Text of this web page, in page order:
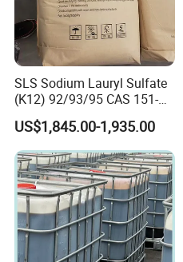
SLS Sodium Lauryl Sulfate
(K12) 92/93/95 CAS 151-
21-3 Foaming Agent
Sodium Lauryl Sulfate SLS
Powder
US$1,845.00-1,935.00